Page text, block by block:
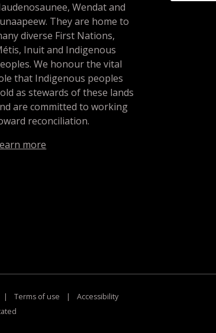
Wendat and
They are home to
diverse First Nations,
Inuit and Indigenous
We honour the vital
that Indigenous peoples
as stewards of these lands
are committed to working
reconciliation.
more
| Terms of use |
Accessibility